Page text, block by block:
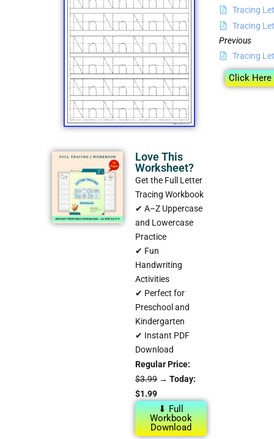
Tracing
Tracing
Previous
Tracing
Click
Love This
Worksheet?
Get the Full Letter
Tracing Workbook
✔ A–Z Uppercase
and Lowercase
Practice
✔ Fun
Handwriting
Activities
✔ Perfect for
Preschool and
Kindergarten
✔ Instant PDF
Download
Regular Price:
$3.99→Today:
$1.99
⬇ Full
Workbook
Download